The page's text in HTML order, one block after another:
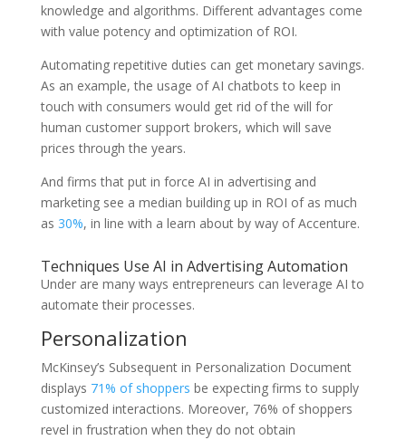
knowledge and algorithms. Different advantages come
with value potency and optimization of ROI.
Automating repetitive duties can get monetary savings.
As an example, the usage of AI chatbots to keep in
touch with consumers would get rid of the will for
human customer support brokers, which will save
prices through the years.
And firms that put in force AI in advertising and
marketing see a median building up in ROI of as much
as 30%, in line with a learn about by way of Accenture.
Techniques Use AI in Advertising Automation
Under are many ways entrepreneurs can leverage AI to
automate their processes.
Personalization
McKinsey’s Subsequent in Personalization Document
displays 71% of shoppers be expecting firms to supply
customized interactions. Moreover, 76% of shoppers
revel in frustration when they do not obtain